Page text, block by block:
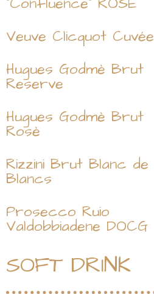
Veuve Clicquot Cuvée
Hugues Godmè Brut
Reserve
Hugues Godmè Brut
Rosè
Rizzini Brut Blanc de
Blancs
Prosecco Ruio
Valdobbiadene DOCG
SOFT DRINK